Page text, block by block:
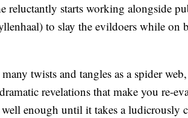
reluctantly starts working alongside
to slay the evildoers while on
twists and tangles as a spider
revelations that make you re-
enough until it takes a ludicrously